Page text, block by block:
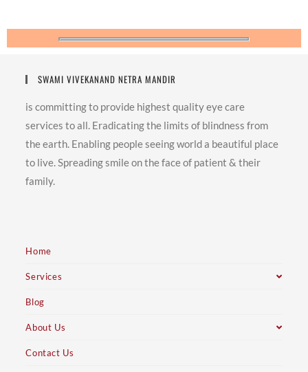
SWAMI VIVEKANAND NETRA MANDIR
is committing to provide highest quality eye care
services to all. Eradicating the limits of blindness from
the earth. Enabling people seeing world a beautiful place
to live. Spreading smile on the face of patient & their
family.
Home
Services
Blog
About Us
Contact Us